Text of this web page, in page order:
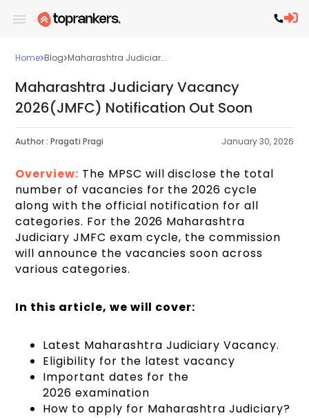
Home Blog Maharashtra Judiciar...
Maharashtra Judiciary Vacancy
2026(JMFC) Notification Out Soon
Author : Pragati Pragi January 30, 2026
Overview: The MPSC will disclose the total
number of vacancies for the 2026 cycle
along with the official notification for all
categories. For the 2026 Maharashtra
Judiciary JMFC exam cycle, the commission
will announce the vacancies soon across
various categories.
In this article, we will cover:
Latest Maharashtra Judiciary Vacancy.
Eligibility for the latest vacancy
Important dates for the
2026 examination
How to apply for Maharashtra Judiciary?